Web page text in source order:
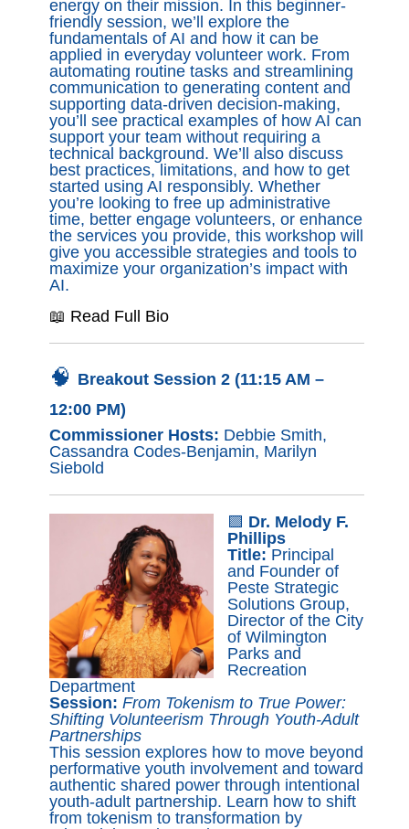
energy on their mission. In this beginner-
friendly session, we’ll explore the
fundamentals of AI and how it can be
applied in everyday volunteer work. From
automating routine tasks and streamlining
communication to generating content and
supporting data-driven decision-making,
you’ll see practical examples of how AI can
support your team without requiring a
technical background. We’ll also discuss
best practices, limitations, and how to get
started using AI responsibly. Whether
you’re looking to free up administrative
time, better engage volunteers, or enhance
the services you provide, this workshop will
give you accessible strategies and tools to
maximize your organization’s impact with
AI.
📖 Read Full Bio
🧠 Breakout Session 2 (11:15 AM –
12:00 PM)
Commissioner Hosts: Debbie Smith,
Cassandra Codes-Benjamin, Marilyn
Siebold
🟪 Dr. Melody F.
Phillips
Title: Principal
and Founder of
Peste Strategic
Solutions Group,
Director of the City
of Wilmington
Parks and
Recreation
Department
Session: From Tokenism to True Power:
Shifting Volunteerism Through Youth-Adult
Partnerships
This session explores how to move beyond
performative youth involvement and toward
authentic shared power through intentional
youth-adult partnership. Learn how to shift
from tokenism to transformation by